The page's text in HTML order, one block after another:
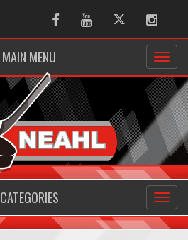
FacebookYoutubeTwitter
MAIN MENU
CATEGORIES